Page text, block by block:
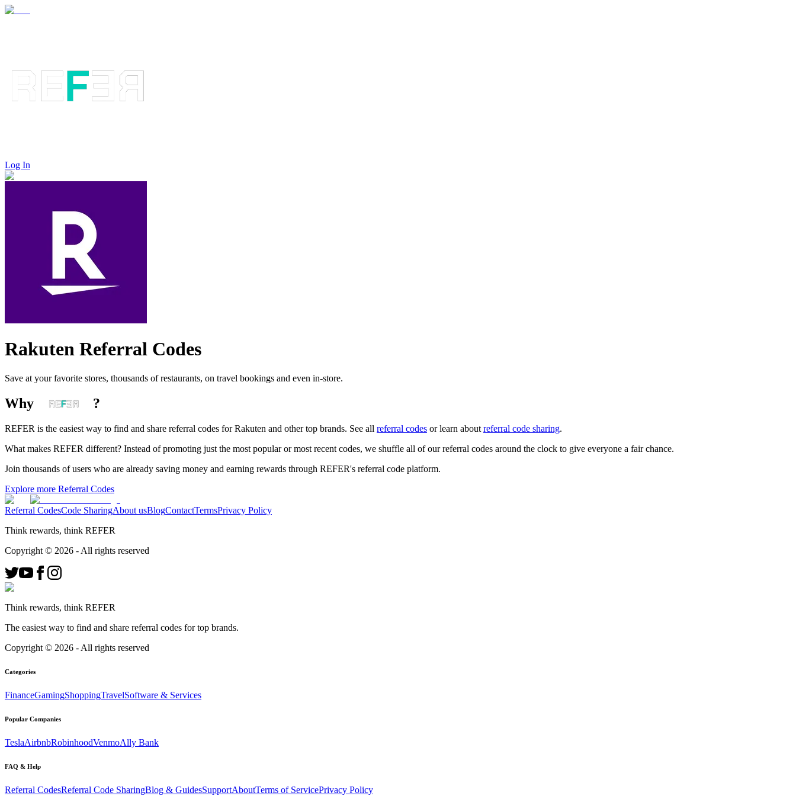
Log In
Rakuten Referral Codes
Save at your favorite stores, thousands of restaurants, on travel bookings and even in-store.
Why ?
REFER is the easiest way to find and share referral codes for Rakuten and other top brands. See all referral codes or learn about referral code sharing.
What makes REFER different? Instead of promoting just the most popular or most recent codes, we shuffle all of our referral codes around the clock to give everyone a fair chance.
Join thousands of users who are already saving money and earning rewards through REFER's referral code platform.
Explore more Referral Codes
Referral CodesCode SharingAbout usBlogContactTermsPrivacy Policy
Think rewards, think REFER
Copyright © 2026 - All rights reserved
Think rewards, think REFER
The easiest way to find and share referral codes for top brands.
Copyright © 2026 - All rights reserved
Categories
FinanceGamingShoppingTravelSoftware & Services
Popular Companies
TeslaAirbnbRobinhoodVenmoAlly Bank
FAQ & Help
Referral CodesReferral Code SharingBlog & GuidesSupportAboutTerms of ServicePrivacy Policy